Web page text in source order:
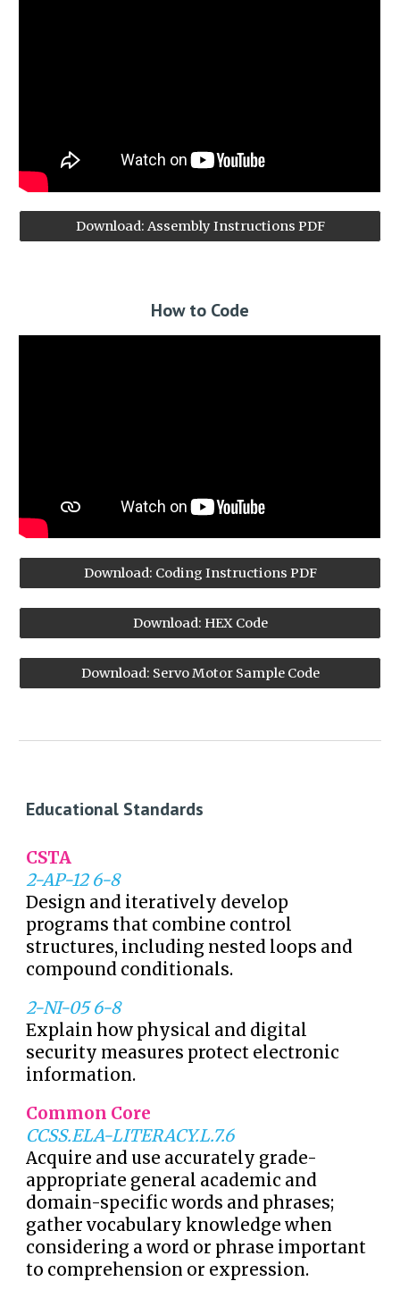
Download: Assembly Instructions PDF
How to Code
Download: Coding Instructions PDF
Download: HEX Code
Download: Servo Motor Sample Code
Educational Standards
CSTA
2-AP-12 6-8
Design and iteratively develop
programs that combine control
structures, including nested loops and
compound conditionals.
2-NI-05 6-8
Explain how physical and digital
security measures protect electronic
information.
Common Core
CCSS.ELA-LITERACY.L.7.6
Acquire and use accurately grade-
appropriate general academic and
domain-specific words and phrases;
gather vocabulary knowledge when
considering a word or phrase important
to comprehension or expression.